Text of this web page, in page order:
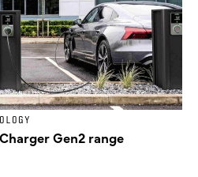
Gen2 range